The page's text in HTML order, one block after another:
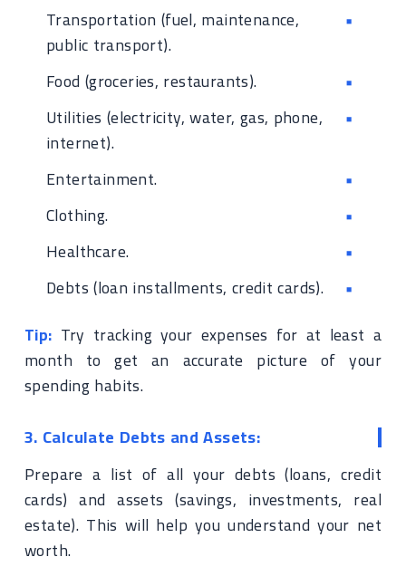
Transportation (fuel, maintenance,
public transport).
Food (groceries, restaurants).
Utilities (electricity, water, gas, phone,
internet).
Entertainment.
Clothing.
Healthcare.
Debts (loan installments, credit cards).
Tip: Try tracking your expenses for at least a
month to get an accurate picture of your
spending habits.
3. Calculate Debts and Assets:
Prepare a list of all your debts (loans, credit
cards) and assets (savings, investments, real
estate). This will help you understand your net
worth.